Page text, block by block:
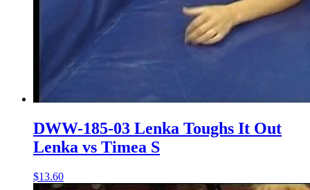
DWW-185-03 Lenka Toughs It Out
Lenka vs Timea S
$13.60